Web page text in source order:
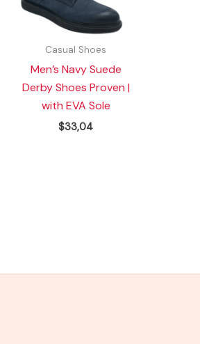
Casual Shoes
Men’s Navy Suede
Derby Shoes Proven |
with EVA Sole
$33,04